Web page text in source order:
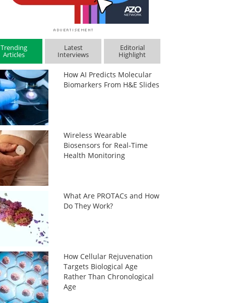
Trending
Articles
Latest
Interviews
Editorial
Highlight
How AI Predicts Molecular
Biomarkers From H&E Slides
Wireless Wearable
Biosensors for Real-Time
Health Monitoring
What Are PROTACs and How
Do They Work?
How Cellular Rejuvenation
Targets Biological Age
Rather Than Chronological
Age